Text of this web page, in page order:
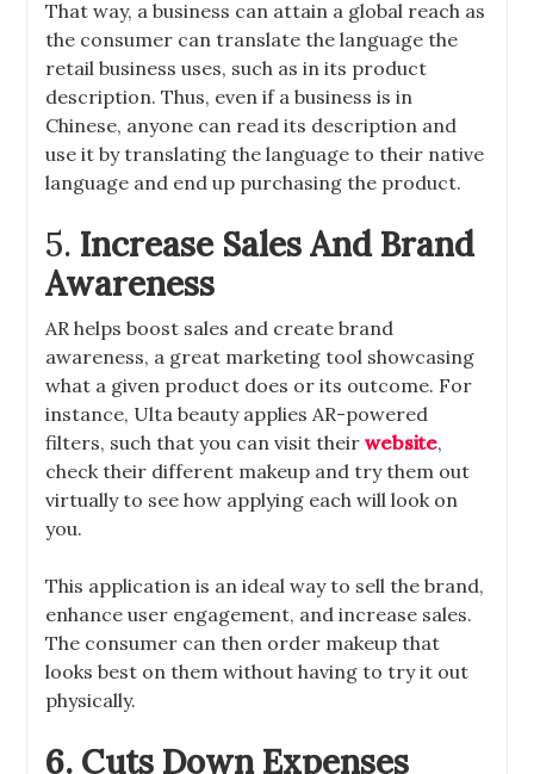
That way, a business can attain a global reach as
the consumer can translate the language the
retail business uses, such as in its product
description. Thus, even if a business is in
Chinese, anyone can read its description and
use it by translating the language to their native
language and end up purchasing the product.
5. Increase Sales And Brand
Awareness
AR helps boost sales and create brand
awareness, a great marketing tool showcasing
what a given product does or its outcome. For
instance, Ulta beauty applies AR-powered
filters, such that you can visit theirwebsite,
check their different makeup and try them out
virtually to see how applying each will look on
you.
This application is an ideal way to sell the brand,
enhance user engagement, and increase sales.
The consumer can then order makeup that
looks best on them without having to try it out
physically.
6. Cuts Down Expenses